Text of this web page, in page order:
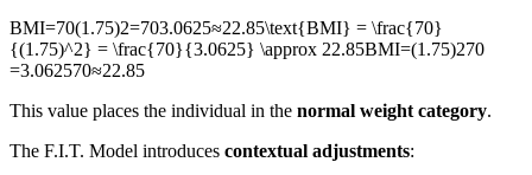
BMI=70(1.75)2=703.0625≈22.85\text{BMI} = \frac{70}
{(1.75)^2} = \frac{70}{3.0625} \approx 22.85BMI=(1.75)270
=3.062570≈22.85
This value places the individual in the normal weight category.
The F.I.T. Model introduces contextual adjustments: